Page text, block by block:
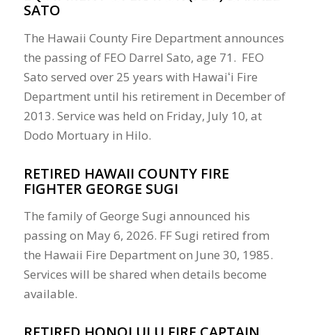
SATO
The Hawaii County Fire Department announces
the passing of FEO Darrel Sato, age 71. FEO
Sato served over 25 years with Hawaiʻi Fire
Department until his retirement in December of
2013. Service was held on Friday, July 10, at
Dodo Mortuary in Hilo.
RETIRED HAWAII COUNTY FIRE
FIGHTER GEORGE SUGI
The family of George Sugi announced his
passing on May 6, 2026. FF Sugi retired from
the Hawaii Fire Department on June 30, 1985.
Services will be shared when details become
available.